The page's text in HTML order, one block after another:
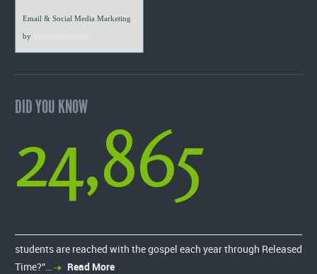
Email & Social Media Marketing
by
DID YOU KNOW
24,865
students are reached with the gospel each year through Released
Time?”…
Read More